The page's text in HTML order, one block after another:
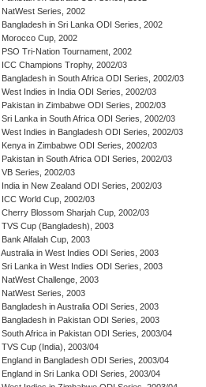
NatWest Series, 2002
Bangladesh in Sri Lanka ODI Series, 2002
Morocco Cup, 2002
PSO Tri-Nation Tournament, 2002
ICC Champions Trophy, 2002/03
Bangladesh in South Africa ODI Series, 2002/03
West Indies in India ODI Series, 2002/03
Pakistan in Zimbabwe ODI Series, 2002/03
Sri Lanka in South Africa ODI Series, 2002/03
West Indies in Bangladesh ODI Series, 2002/03
Kenya in Zimbabwe ODI Series, 2002/03
Pakistan in South Africa ODI Series, 2002/03
VB Series, 2002/03
India in New Zealand ODI Series, 2002/03
ICC World Cup, 2002/03
Cherry Blossom Sharjah Cup, 2002/03
TVS Cup (Bangladesh), 2003
Bank Alfalah Cup, 2003
Australia in West Indies ODI Series, 2003
Sri Lanka in West Indies ODI Series, 2003
NatWest Challenge, 2003
NatWest Series, 2003
Bangladesh in Australia ODI Series, 2003
Bangladesh in Pakistan ODI Series, 2003
South Africa in Pakistan ODI Series, 2003/04
TVS Cup (India), 2003/04
England in Bangladesh ODI Series, 2003/04
England in Sri Lanka ODI Series, 2003/04